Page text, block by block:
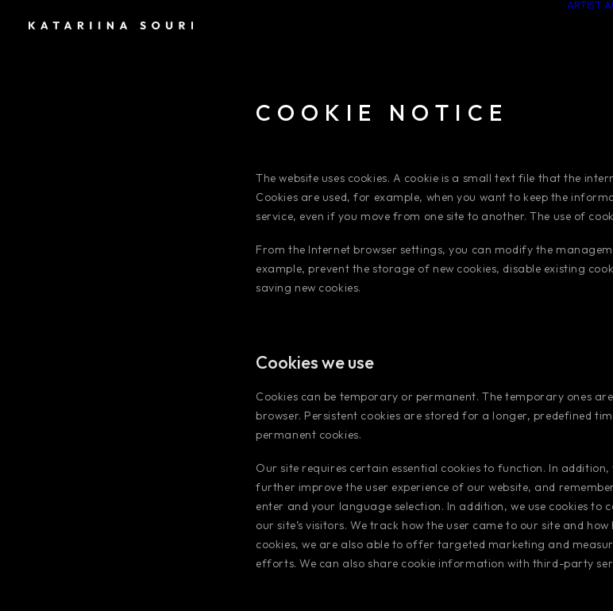
ARTIST
COOKIE NOTICE
The website uses cookies. A cookie is a small text file that the
Cookies are used, for example, when you want to keep the
service, even if you move from one site to another. The use of
From the Internet browser settings, you can modify the
example, prevent the storage of new cookies, disable existing
saving new cookies.
Cookies we use
Cookies can be temporary or permanent. The temporary ones
browser. Persistent cookies are stored for a longer, predefined
permanent cookies.
Our site requires certain essential cookies to function. In
further improve the user experience of our website, and
enter and your language selection. In addition, we use cookies
our site’s visitors. We track how the user came to our site and
cookies, we are also able to offer targeted marketing and
efforts. We can also share cookie information with third-party